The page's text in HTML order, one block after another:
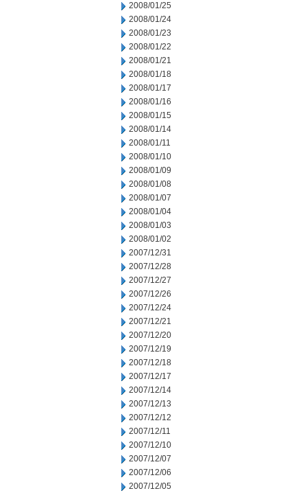
2008/01/25
2008/01/24
2008/01/23
2008/01/22
2008/01/21
2008/01/18
2008/01/17
2008/01/16
2008/01/15
2008/01/14
2008/01/11
2008/01/10
2008/01/09
2008/01/08
2008/01/07
2008/01/04
2008/01/03
2008/01/02
2007/12/31
2007/12/28
2007/12/27
2007/12/26
2007/12/24
2007/12/21
2007/12/20
2007/12/19
2007/12/18
2007/12/17
2007/12/14
2007/12/13
2007/12/12
2007/12/11
2007/12/10
2007/12/07
2007/12/06
2007/12/05